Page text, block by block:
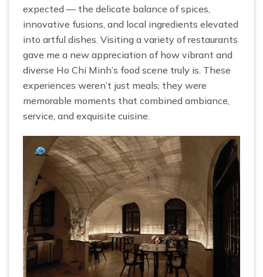
expected — the delicate balance of spices,
innovative fusions, and local ingredients elevated
into artful dishes. Visiting a variety of restaurants
gave me a new appreciation of how vibrant and
diverse Ho Chi Minh’s food scene truly is. These
experiences weren’t just meals; they were
memorable moments that combined ambiance,
service, and exquisite cuisine.